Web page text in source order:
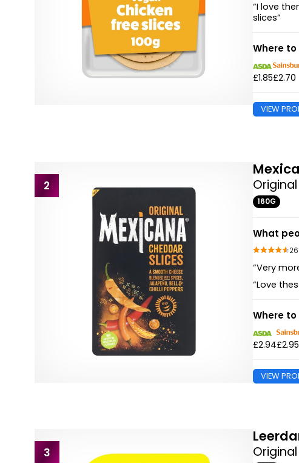
“I love
slices”
Where
£1.85£2.70
VIEW
2
160G
What
“Very
“Love
Where
£2.94£2.95
VIEW
3